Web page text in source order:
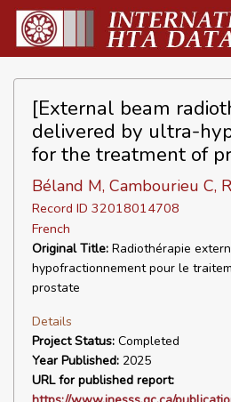
[External beam
delivered by ultra-
for the treatment of
Béland M, Cambourieu C,
Record ID 32018014708
French
Original Title: Radiothérapie
hypofractionnement pour le
prostate
Details
Project Status: Completed
Year Published: 2025
URL for published report: